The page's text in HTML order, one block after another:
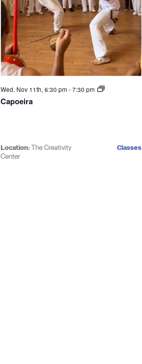
Wed. Nov 11th, 6:30 pm-7:30 pm
Capoeira
Location:The Creativity
Center
Classes